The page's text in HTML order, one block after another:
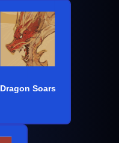
Dragon Soars